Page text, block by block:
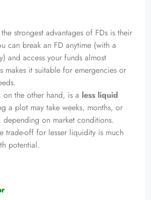
strongest advantages of FDs is their
can break an FD anytime (with a
and access your funds almost
makes it suitable for emergencies or
on the other hand, is a less liquid
a plot may take weeks, months, or
depending on market conditions.
trade-off for lesser liquidity is much
potential.